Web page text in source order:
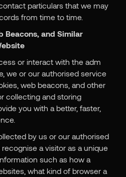
particulars that we may
from time to time.
Beacons, and Similar
or interact with the adm
we or our authorised service
web beacons, and other
collecting and storing
you with a better, faster,
by us or our authorised
a visitor as a unique
such as how a
what kind of browser a